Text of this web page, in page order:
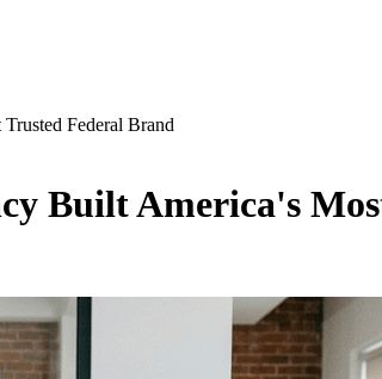
Federal Brand
Built America's